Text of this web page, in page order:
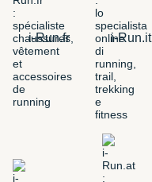
i-Run.fr i-Run.it